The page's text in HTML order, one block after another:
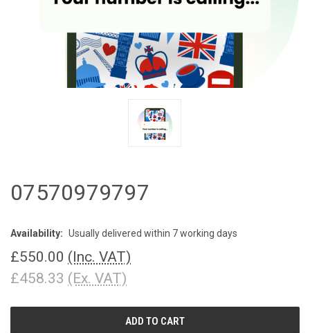
07570979797
Availability: Usually delivered within 7 working days
£550.00 (Inc. VAT)
£458.33 (Ex. VAT)